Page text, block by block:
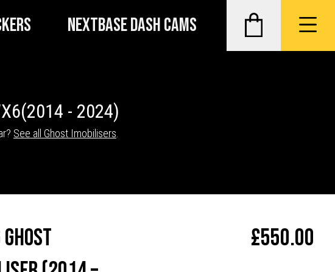
NEXTBASE DASH CAMS
X6(2014 - 2024)
See all Ghost Imobilisers
Ghost
£550.00